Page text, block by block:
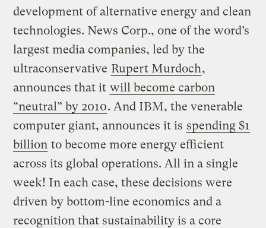
development of alternative energy and clean
technologies. News Corp., one of the word’s
largest media companies, led by the
ultraconservative Rupert Murdoch,
announces that it will become carbon
“neutral” by 2010. And IBM, the venerable
computer giant, announces it is spending $1
billion to become more energy efficient
across its global operations. All in a single
week! In each case, these decisions were
driven by bottom-line economics and a
recognition that sustainability is a core